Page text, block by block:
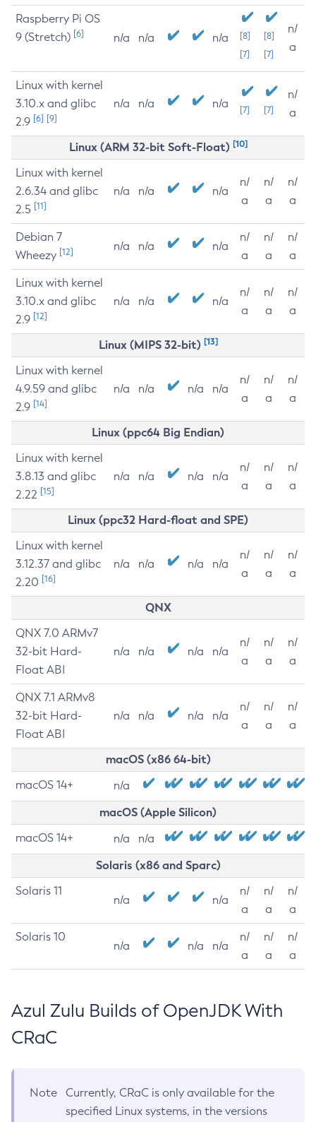
Raspberry Pi OS
9 (Stretch) [6] n/a n/a n/a
[8]
[7]
[8]
[7]
n/
a
Linux with kernel
3.10.x and glibc
2.9 [6] [9]
n/a n/a n/a [7] [7]
n/
a
Linux (ARM 32-bit Soft-Float) [10]
Linux with kernel
2.6.34 and glibc
2.5 [11]
n/a n/a n/a
n/
a
n/
a
n/
a
Debian 7
Wheezy [12] n/a n/a n/a
n/
a
n/
a
n/
a
Linux with kernel
3.10.x and glibc
2.9 [12]
n/a n/a n/a
n/
a
n/
a
n/
a
Linux (MIPS 32-bit) [13]
Linux with kernel
4.9.59 and glibc
2.9 [14]
n/a n/a n/a n/a
n/
a
n/
a
n/
a
Linux (ppc64 Big Endian)
Linux with kernel
3.8.13 and glibc
2.22 [15]
n/a n/a n/a n/a
n/
a
n/
a
n/
a
Linux (ppc32 Hard-float and SPE)
Linux with kernel
3.12.37 and glibc
2.20 [16]
n/a n/a n/a n/a
n/
a
n/
a
n/
a
QNX
QNX 7.0 ARMv7
32-bit Hard-
Float ABI
n/a n/a n/a n/a
n/
a
n/
a
n/
a
QNX 7.1 ARMv8
32-bit Hard-
Float ABI
n/a n/a n/a n/a
n/
a
n/
a
n/
a
macOS (x86 64-bit)
macOS 14+ n/a
macOS (Apple Silicon)
macOS 14+ n/a n/a
Solaris (x86 and Sparc)
Solaris 11
n/a n/a
n/
a
n/
a
n/
a
Solaris 10
n/a n/a n/a
n/
a
n/
a
n/
a
Azul Zulu Builds of OpenJDK With
CRaC
Note
Currently, CRaC is only available for the
specified Linux systems, in the versions